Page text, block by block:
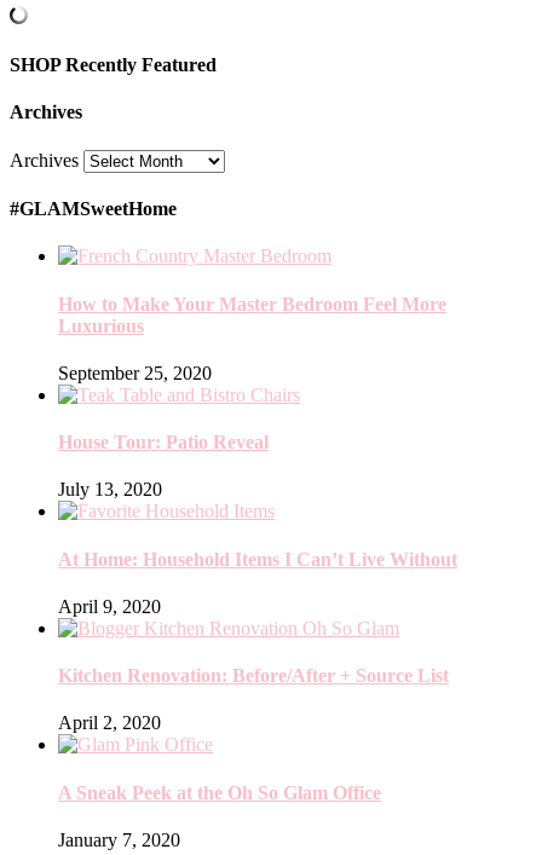
SHOP Recently Featured
Archives
Archives
#GLAMSweetHome
How to Make Your Master Bedroom Feel More
Luxurious
September 25, 2020
House Tour: Patio Reveal
July 13, 2020
At Home: Household Items I Can’t Live Without
April 9, 2020
Kitchen Renovation: Before/After + Source List
April 2, 2020
A Sneak Peek at the Oh So Glam Office
January 7, 2020